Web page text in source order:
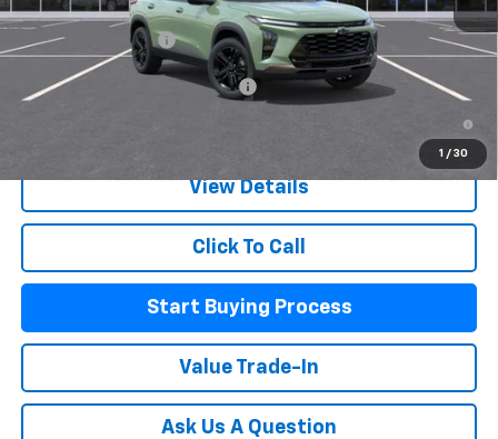
1 / 30
MSRP:
$27,990
Documentation Fee
+$225
Add. Offers you may Qualify For:
-$500
View Details
Click To Call
Start Buying Process
Value Trade-In
Ask Us A Question